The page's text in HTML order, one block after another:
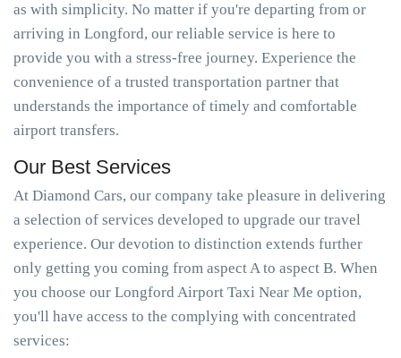
as with simplicity. No matter if you're departing from or
arriving in Longford, our reliable service is here to
provide you with a stress-free journey. Experience the
convenience of a trusted transportation partner that
understands the importance of timely and comfortable
airport transfers.
Our Best Services
At Diamond Cars, our company take pleasure in delivering
a selection of services developed to upgrade our travel
experience. Our devotion to distinction extends further
only getting you coming from aspect A to aspect B. When
you choose our Longford Airport Taxi Near Me option,
you'll have access to the complying with concentrated
services: